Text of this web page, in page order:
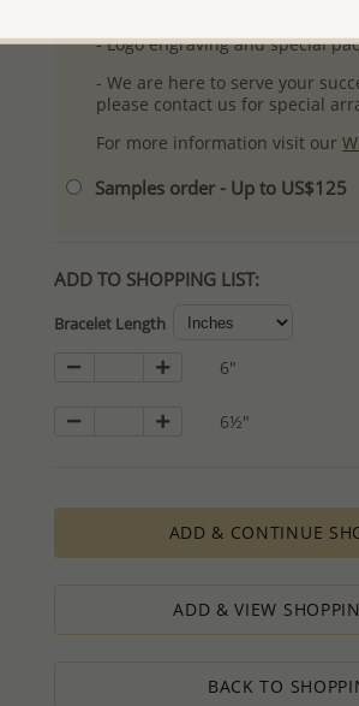
- Logo engraving and special
- We are here to serve your
please contact us for special
For more information visit our
Samples order - Up to US$125
ADD TO SHOPPING LIST:
Bracelet Length
6"
6½"
ADD & CONTINUE
ADD & VIEW
BACK TO